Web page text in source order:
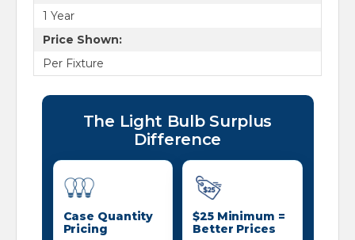
1 Year
Price Shown:
Per Fixture
The Light Bulb Surplus
Difference
Case Quantity
Pricing
$25 Minimum =
Better Prices